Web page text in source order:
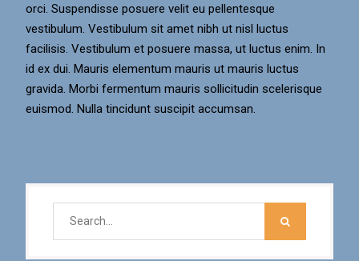
orci. Suspendisse posuere velit eu pellentesque
vestibulum. Vestibulum sit amet nibh ut nisl luctus
facilisis. Vestibulum et posuere massa, ut luctus enim. In
id ex dui. Mauris elementum mauris ut mauris luctus
gravida. Morbi fermentum mauris sollicitudin scelerisque
euismod. Nulla tincidunt suscipit accumsan.